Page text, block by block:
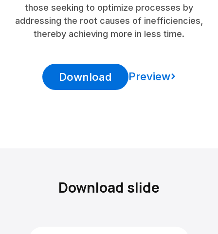
those seeking to optimize processes by
addressing the root causes of inefficiencies,
thereby achieving more in less time.
Download Preview
Download slide